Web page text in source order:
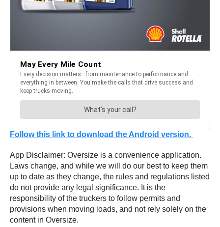
Follow this link to download the Android version.
App Disclaimer: Oversize is a convenience application.
Laws change, and while we will do our best to keep them
up to date as they change, the rules and regulations listed
do not provide any legal significance. It is the
responsibility of the truckers to follow permits and
provisions when moving loads, and not rely solely on the
content in Oversize.